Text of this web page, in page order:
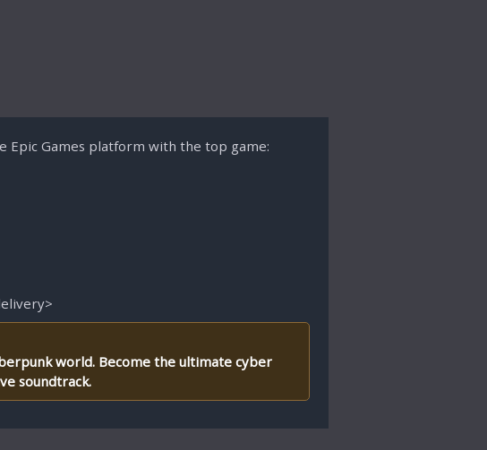
Epic Games platform with the top game:
world. Become the ultimate cyber
soundtrack.